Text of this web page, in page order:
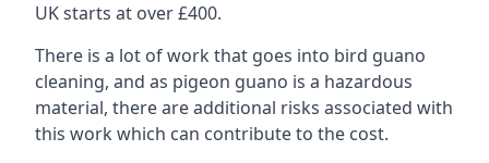
UK starts at over £400.
There is a lot of work that goes into bird guano
cleaning, and as pigeon guano is a hazardous
material, there are additional risks associated with
this work which can contribute to the cost.